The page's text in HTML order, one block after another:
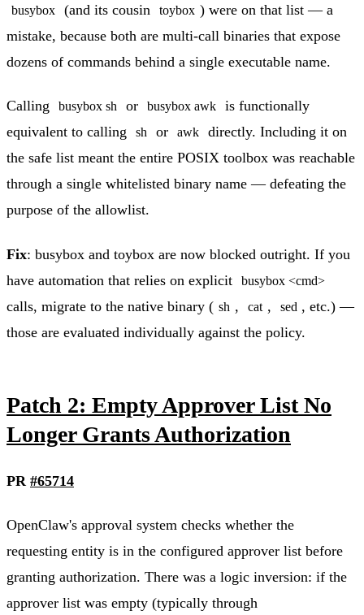
busybox (and its cousin toybox ) were on that list — a
mistake, because both are multi-call binaries that expose
dozens of commands behind a single executable name.
Calling busybox sh or busybox awk
is functionally
equivalent to calling
sh or awk
directly. Including it on
the safe list meant the entire POSIX toolbox was reachable
through a single whitelisted binary name — defeating the
purpose of the allowlist.
Fix: busybox and toybox are now blocked outright. If you
have automation that relies on explicit
busybox <cmd>
calls, migrate to the native binary ( sh , cat , sed , etc.) —
those are evaluated individually against the policy.
Patch 2: Empty Approver List No
Longer Grants Authorization
PR #65714
OpenClaw's approval system checks whether the
requesting entity is in the configured approver list before
granting authorization. There was a logic inversion: if the
approver list was empty (typically through